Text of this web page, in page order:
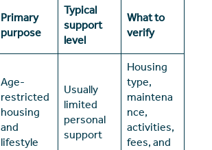
Primary
purpose
Typical
support
level
What to
verify
Age-
restricted
housing
and
lifestyle
Usually
limited
personal
support
Housing
type,
maintena
nce,
activities,
fees, and